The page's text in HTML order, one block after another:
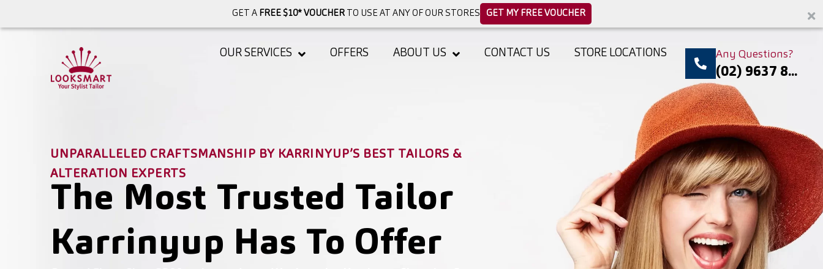
GET A FREE $10* VOUCHERTO USE AT ANY OF OUR STORES GET MY FREE VOUCHER
OUR SERVICES OFFERS ABOUT US CONTACT US STORE LOCATIONS Any Questions?
(02) 9637 8...
UNPARALLELED CRAFTSMANSHIP BY KARRINYUP’S BEST TAILORS &
ALTERATION EXPERTS
The Most Trusted Tailor
Karrinyup Has To Offer